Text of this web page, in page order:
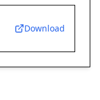
Download